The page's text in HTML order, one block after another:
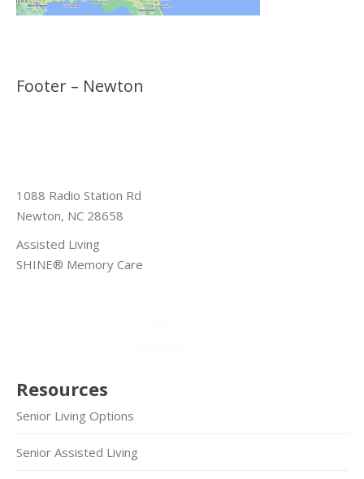
Footer – Newton
1088 Radio Station Rd
Newton, NC 28658
Assisted Living
SHINE® Memory Care
Resources
Senior Living Options
Senior Assisted Living